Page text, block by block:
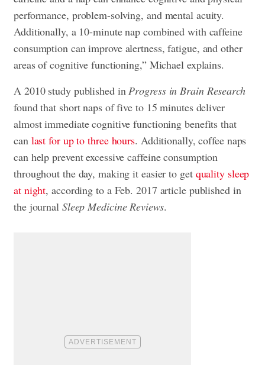
performance, problem-solving, and mental acuity.
Additionally, a 10-minute nap combined with caffeine
consumption can improve alertness, fatigue, and other
areas of cognitive functioning,” Michael explains.
A 2010 study published in Progress in Brain Research
found that short naps of five to 15 minutes deliver
almost immediate cognitive functioning benefits that
can last for up to three hours. Additionally, coffee naps
can help prevent excessive caffeine consumption
throughout the day, making it easier to get quality sleep
at night, according to a Feb. 2017 article published in
the journal Sleep Medicine Reviews.